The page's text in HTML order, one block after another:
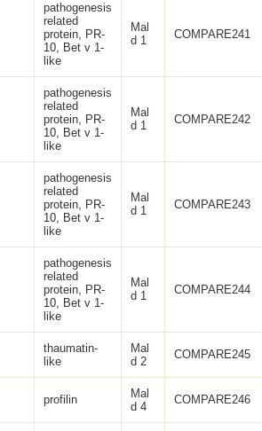
pathogenesis
related
protein, PR-
10, Bet v 1-
like
Mal
d 1
COMPARE241
pathogenesis
related
protein, PR-
10, Bet v 1-
like
Mal
d 1
COMPARE242
pathogenesis
related
protein, PR-
10, Bet v 1-
like
Mal
d 1
COMPARE243
pathogenesis
related
protein, PR-
10, Bet v 1-
like
Mal
d 1
COMPARE244
thaumatin-
like
Mal
d 2
COMPARE245
profilin
Mal
d 4
COMPARE246